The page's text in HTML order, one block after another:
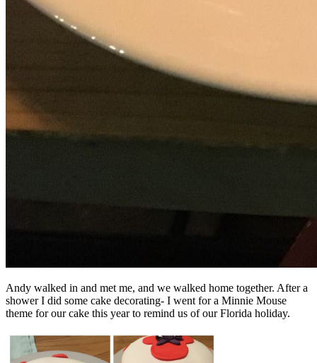
Andy walked in and met me, and we walked home together. After a
shower I did some cake decorating- I went for a Minnie Mouse
theme for our cake this year to remind us of our Florida holiday.